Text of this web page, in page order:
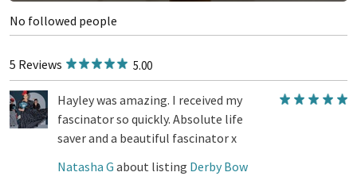
No followed people
5 Reviews 5.00
Hayley was amazing. I received my
fascinator so quickly. Absolute life
saver and a beautiful fascinator x
Natasha G about listing Derby Bow